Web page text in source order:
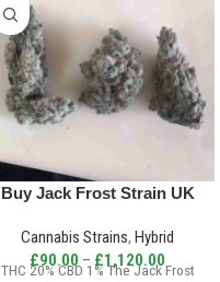
Buy Jack Frost Strain UK
Cannabis Strains, Hybrid
£90.00 – £1,120.00
THC 20% CBD 1% The Jack Frost